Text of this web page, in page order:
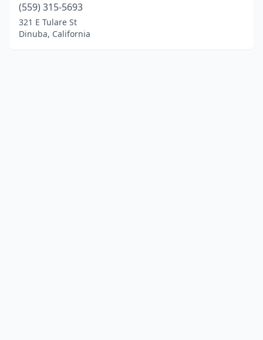
(559) 315-5693
321 E Tulare St
Dinuba, California